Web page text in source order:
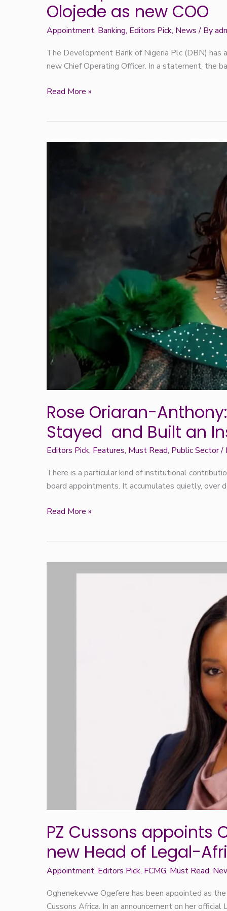
Olojede as new COO
Appointment, Banking, Editors Pick, News/ By
The Development Bank of Nigeria Plc (DBN)
new Chief Operating Officer. In a statement, the
Read More »
Rose Oriaran-
Stayed and Built an
Editors Pick, Features, Must Read, Public Sector/
There is a particular kind of institutional
board appointments. It accumulates quietly, over
Read More »
PZ Cussons appoints
new Head of Legal-
Appointment, Editors Pick, FCMG, Must Read,
Oghenekevwe Ogefere has been appointed as
Cussons Africa. In an announcement on her official